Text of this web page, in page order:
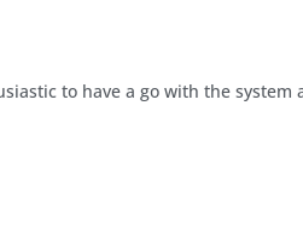
to have a go with the